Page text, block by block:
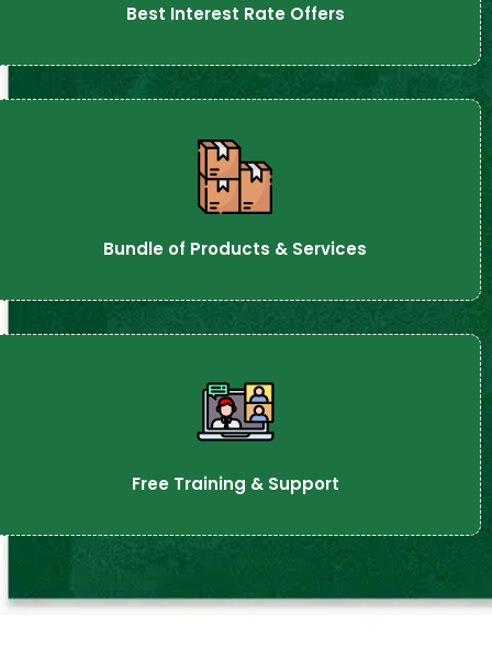
Best Interest Rate Offers
Bundle of Products & Services
Free Training & Support